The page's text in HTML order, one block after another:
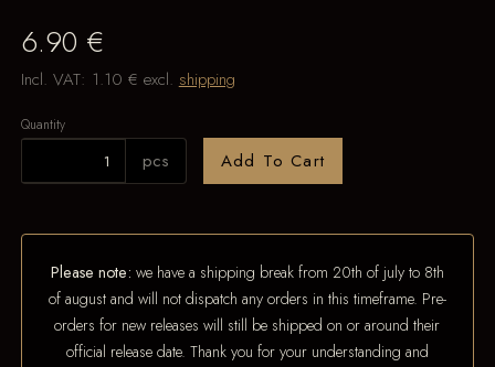
6.90 €
Incl. VAT: 1.10 € excl. shipping
Quantity
pcs Add To Cart
Please note: we have a shipping break from 20th of july to 8th
of august and will not dispatch any orders in this timeframe. Pre-
orders for new releases will still be shipped on or around their
official release date. Thank you for your understanding and